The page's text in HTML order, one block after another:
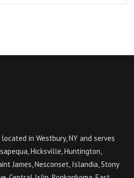
in Westbury, NY and serves
Hicksville, Huntington,
James, Nesconset, Islandia, Stony